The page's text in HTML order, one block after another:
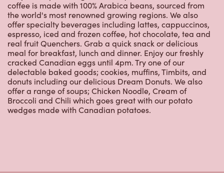
coffee is made with 100% Arabica beans, sourced from
the world's most renowned growing regions. We also
offer specialty beverages including lattes, cappuccinos,
espresso, iced and frozen coffee, hot chocolate, tea and
real fruit Quenchers. Grab a quick snack or delicious
meal for breakfast, lunch and dinner. Enjoy our freshly
cracked Canadian eggs until 4pm. Try one of our
delectable baked goods; cookies, muffins, Timbits, and
donuts including our delicious Dream Donuts. We also
offer a range of soups; Chicken Noodle, Cream of
Broccoli and Chili which goes great with our potato
wedges made with Canadian potatoes.